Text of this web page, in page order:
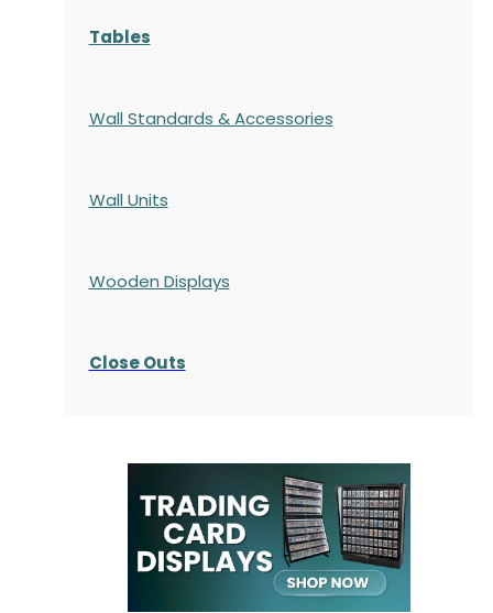
Tables
Wall Standards & Accessories
Wall Units
Wooden Displays
Close Outs